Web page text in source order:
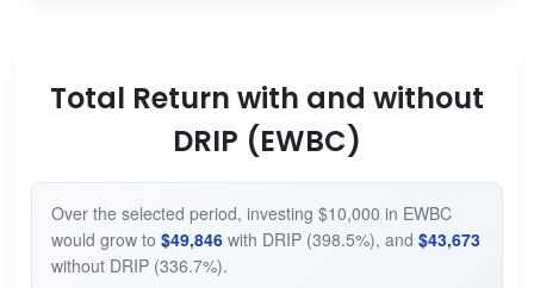
Total Return with and without
DRIP (EWBC)
Over the selected period, investing $10,000 in EWBC
would grow to $49,846with DRIP (398.5%), and $43,673
without DRIP (336.7%).